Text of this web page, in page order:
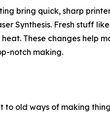
bring quick, sharp
Synthesis. Fresh stuff
These changes help
notch making.
old ways of making